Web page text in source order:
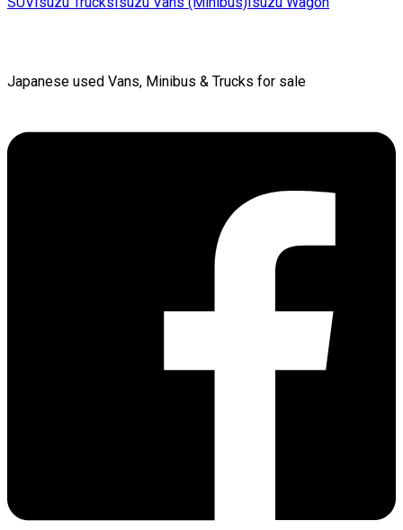
Japanese used Vans, Minibus & Trucks for sale